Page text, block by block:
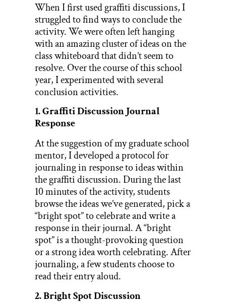
When I first used graffiti discussions, I
struggled to find ways to conclude the
activity. We were often left hanging
with an amazing cluster of ideas on the
class whiteboard that didn’t seem to
resolve. Over the course of this school
year, I experimented with several
conclusion activities.
1. Graffiti Discussion Journal
Response
At the suggestion of my graduate school
mentor, I developed a protocol for
journaling in response to ideas within
the graffiti discussion. During the last
10 minutes of the activity, students
browse the ideas we’ve generated, pick a
“bright spot” to celebrate and write a
response in their journal. A “bright
spot” is a thought-provoking question
or a strong idea worth celebrating. After
journaling, a few students choose to
read their entry aloud.
2. Bright Spot Discussion